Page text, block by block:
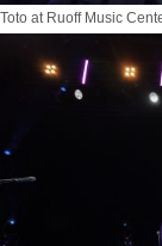
Toto at Ruoff Music